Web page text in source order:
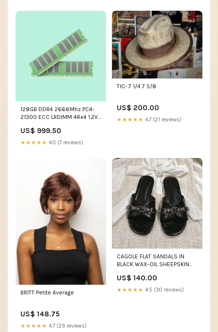
128GB DDR4 2666Mhz PC4-
21300 ECC LRDIMM 4Rx4 1.2V
HMABAGL7A4R4N-VN DDR4-
RDIMM Server
US$ 999.50
★★★★★ 4.0 (7 reviews)
TIC- 7 1/4 7 5/8
US$ 200.00
★★★★★ 4.7 (21 reviews)
BRITT Petite Average
US$ 148.75
★★★★★ 4.7 (29 reviews)
CAGOLE FLAT SANDALS IN
BLACK WAX-OIL SHEEPSKIN
US$ 140.00
★★★★★ 4.5 (30 reviews)